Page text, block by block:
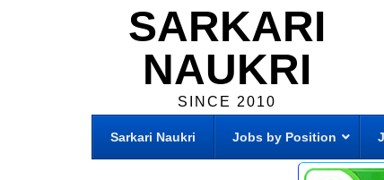
SARKARI
NAUKRI
SINCE 2010
Sarkari Naukri Jobs by Position